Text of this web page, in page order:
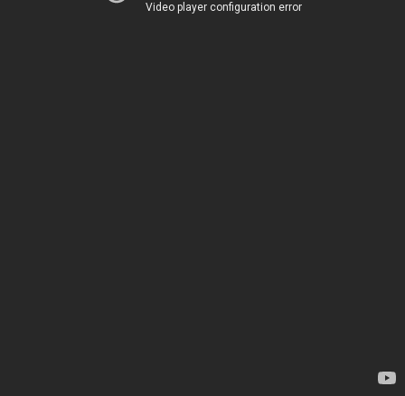
Video player configuration error